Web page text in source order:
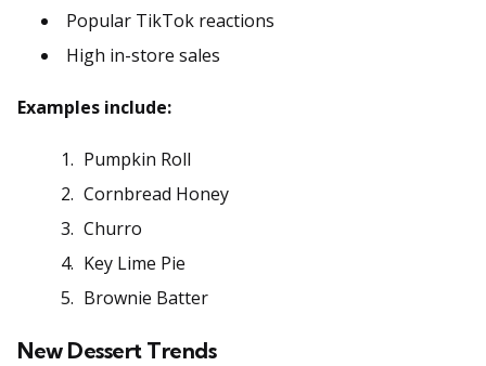
Popular TikTok reactions
High in-store sales
Examples include:
Pumpkin Roll
Cornbread Honey
Churro
Key Lime Pie
Brownie Batter
New Dessert Trends